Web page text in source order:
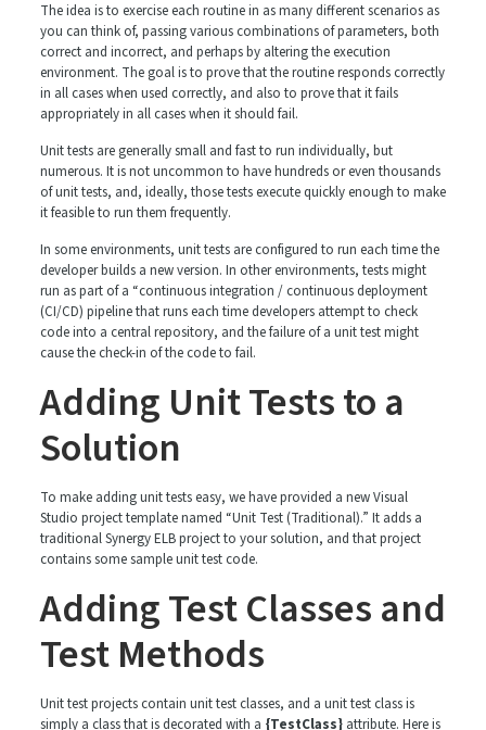
The idea is to exercise each routine in as many different scenarios as
you can think of, passing various combinations of parameters, both
correct and incorrect, and perhaps by altering the execution
environment. The goal is to prove that the routine responds correctly
in all cases when used correctly, and also to prove that it fails
appropriately in all cases when it should fail.
Unit tests are generally small and fast to run individually, but
numerous. It is not uncommon to have hundreds or even thousands
of unit tests, and, ideally, those tests execute quickly enough to make
it feasible to run them frequently.
In some environments, unit tests are configured to run each time the
developer builds a new version. In other environments, tests might
run as part of a “continuous integration / continuous deployment
(CI/CD) pipeline that runs each time developers attempt to check
code into a central repository, and the failure of a unit test might
cause the check-in of the code to fail.
Adding Unit Tests to a
Solution
To make adding unit tests easy, we have provided a new Visual
Studio project template named “Unit Test (Traditional).” It adds a
traditional Synergy ELB project to your solution, and that project
contains some sample unit test code.
Adding Test Classes and
Test Methods
Unit test projects contain unit test classes, and a unit test class is
simply a class that is decorated with a {TestClass}attribute. Here is